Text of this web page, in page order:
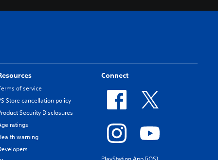
of service
Store cancellation policy
Security Disclosures
ratings
warning
Connect